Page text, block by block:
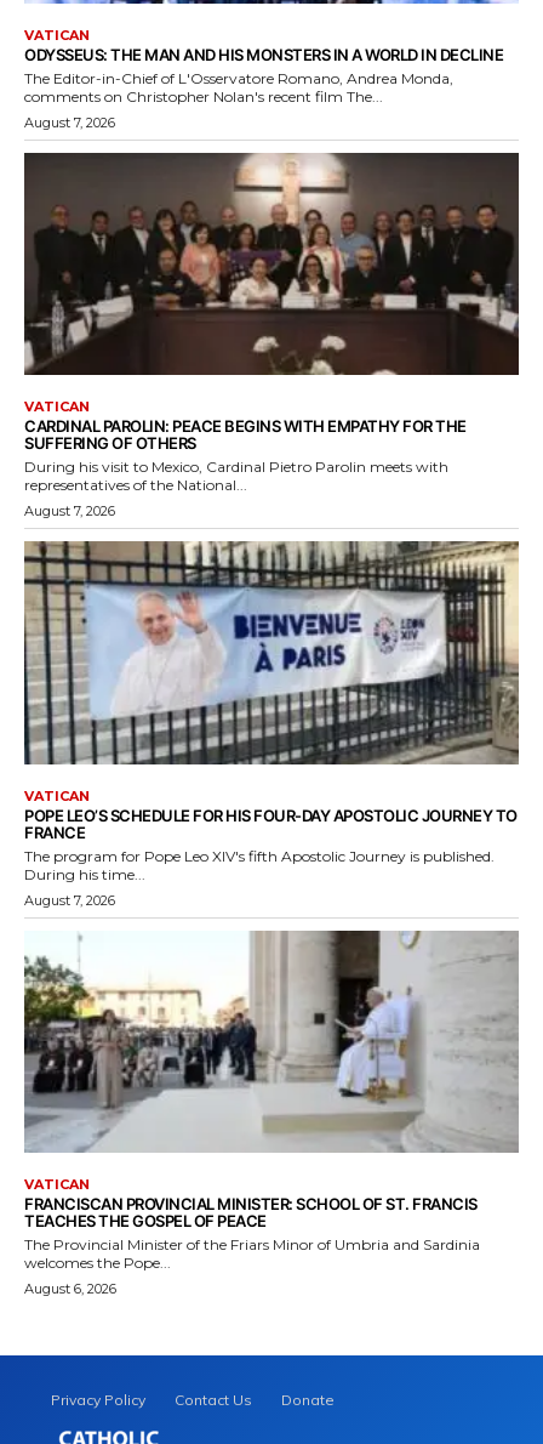
VATICAN
ODYSSEUS: THE MAN AND HIS MONSTERS IN A WORLD IN DECLINE
The Editor-in-Chief of L'Osservatore Romano, Andrea Monda,
comments on Christopher Nolan's recent film The...
August 7, 2026
VATICAN
CARDINAL PAROLIN: PEACE BEGINS WITH EMPATHY FOR THE
SUFFERING OF OTHERS
During his visit to Mexico, Cardinal Pietro Parolin meets with
representatives of the National...
August 7, 2026
VATICAN
POPE LEO’S SCHEDULE FOR HIS FOUR-DAY APOSTOLIC JOURNEY TO
FRANCE
The program for Pope Leo XIV's fifth Apostolic Journey is published.
During his time...
August 7, 2026
VATICAN
FRANCISCAN PROVINCIAL MINISTER: SCHOOL OF ST. FRANCIS
TEACHES THE GOSPEL OF PEACE
The Provincial Minister of the Friars Minor of Umbria and Sardinia
welcomes the Pope...
August 6, 2026
Privacy Policy Contact Us Donate